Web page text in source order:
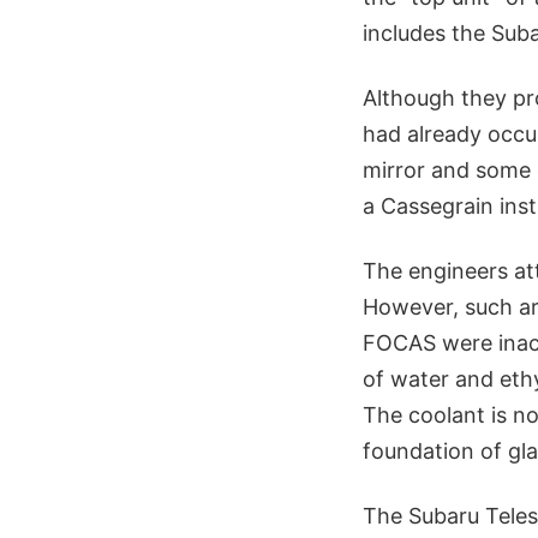
includes the
Although they
had already
mirror and
a Cassegrain
The engineers
However, such
FOCAS were
of water and
The coolant is
foundation of
The Subaru